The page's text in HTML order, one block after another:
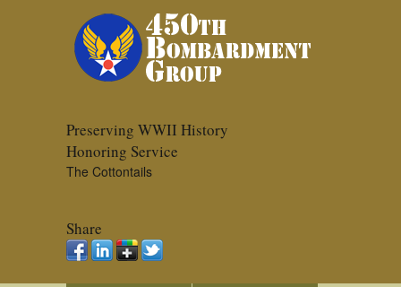
Preserving WWII History
Honoring Service
The Cottontails
Share